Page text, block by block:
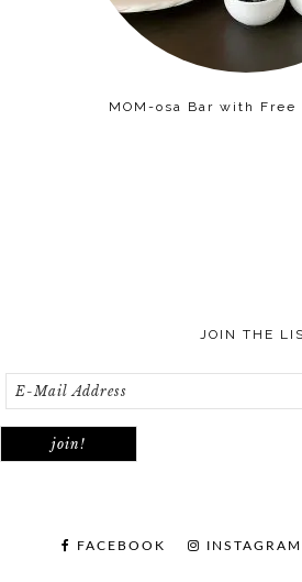
MOM-osa Bar with Free
JOIN THE
FACEBOOK INSTAGRAM